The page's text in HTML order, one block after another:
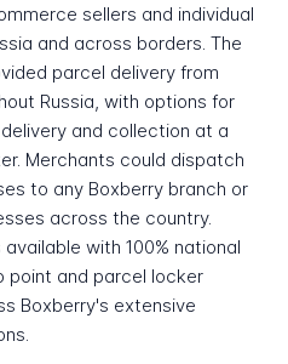
sellers and individual
and across borders. The
parcel delivery from
Russia, with options for
and collection at a
Merchants could dispatch
to any Boxberry branch or
across the country.
with 100% national
point and parcel locker
Boxberry's extensive